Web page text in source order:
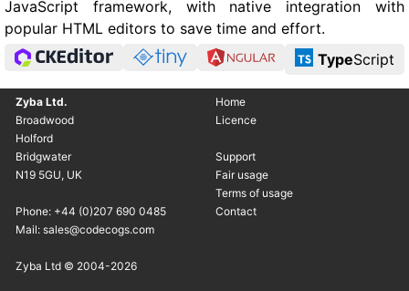
JavaScript framework, with native integration with
popular HTML editors to save time and effort.
TypeScript
Zyba Ltd.
Broadwood
Holford
Bridgwater
N19 5GU, UK
Phone: +44 (0)207 690 0485
Mail: sales@codecogs.com
Home
Licence
Support
Fair usage
Terms of usage
Contact
Zyba Ltd © 2004-2026